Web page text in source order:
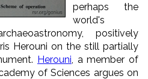
perhaps the
world's
positively
Herouni on the still partially
Herouni , a member of
of Sciences argues on